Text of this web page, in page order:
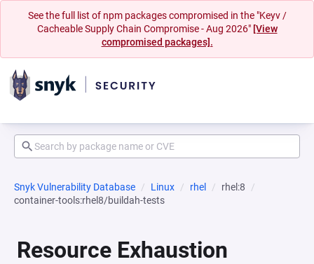
See the full list of npm packages compromised in the "Keyv /
Cacheable Supply Chain Compromise - Aug 2026" [View
compromised packages].
Snyk Vulnerability Database Linux rhel
rhel:8
container-tools:rhel8/buildah-tests
Resource Exhaustion